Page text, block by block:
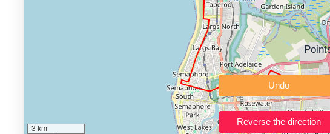
Who It’s For:Athletes planning training
Fast, responsive and purely browser-
Undo
Reverse the direction
3 km